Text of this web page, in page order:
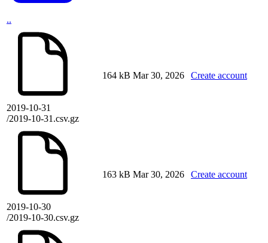
..
2019-10-31
/2019-10-31.csv.gz
164 kB Mar 30, 2026 Create account
2019-10-30
/2019-10-30.csv.gz
163 kB Mar 30, 2026 Create account